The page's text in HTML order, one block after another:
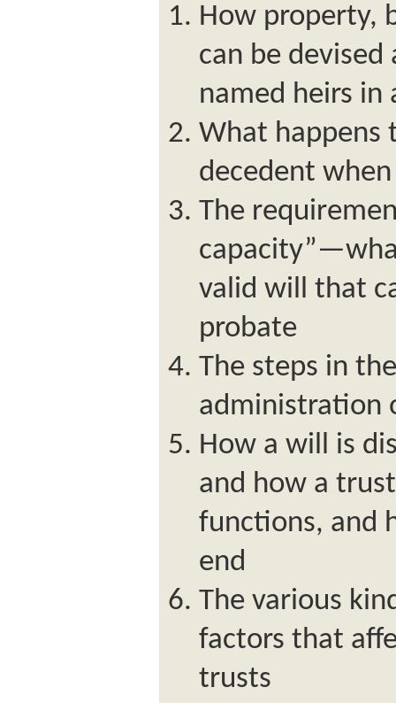
How property,
can be
named heirs in
What happens
decedent
The
valid will that
probate
The steps in
administration
How a will is
and how a
functions, and
end
The various
factors that
trusts